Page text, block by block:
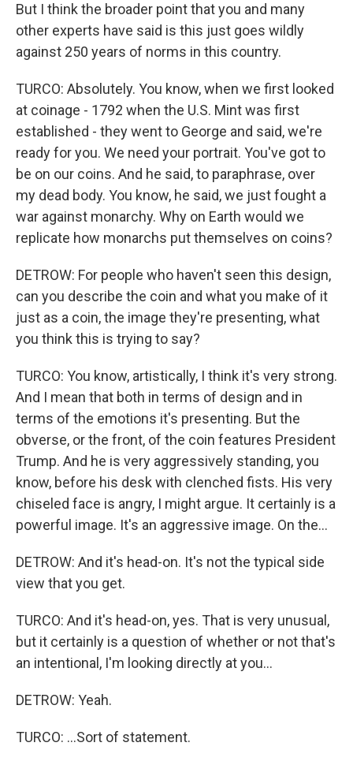
But I think the broader point that you and many
other experts have said is this just goes wildly
against 250 years of norms in this country.
TURCO: Absolutely. You know, when we first looked
at coinage - 1792 when the U.S. Mint was first
established - they went to George and said, we're
ready for you. We need your portrait. You've got to
be on our coins. And he said, to paraphrase, over
my dead body. You know, he said, we just fought a
war against monarchy. Why on Earth would we
replicate how monarchs put themselves on coins?
DETROW: For people who haven't seen this design,
can you describe the coin and what you make of it
just as a coin, the image they're presenting, what
you think this is trying to say?
TURCO: You know, artistically, I think it's very strong.
And I mean that both in terms of design and in
terms of the emotions it's presenting. But the
obverse, or the front, of the coin features President
Trump. And he is very aggressively standing, you
know, before his desk with clenched fists. His very
chiseled face is angry, I might argue. It certainly is a
powerful image. It's an aggressive image. On the...
DETROW: And it's head-on. It's not the typical side
view that you get.
TURCO: And it's head-on, yes. That is very unusual,
but it certainly is a question of whether or not that's
an intentional, I'm looking directly at you...
DETROW: Yeah.
TURCO: ...Sort of statement.